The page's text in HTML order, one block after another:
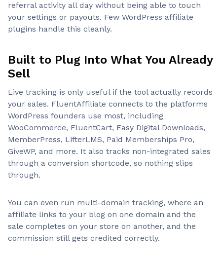
referral activity all day without being able to touch
your settings or payouts. Few WordPress affiliate
plugins handle this cleanly.
Built to Plug Into What You Already
Sell
Live tracking is only useful if the tool actually records
your sales. FluentAffiliate connects to the platforms
WordPress founders use most, including
WooCommerce, FluentCart, Easy Digital Downloads,
MemberPress, LifterLMS, Paid Memberships Pro,
GiveWP, and more. It also tracks non-integrated sales
through a conversion shortcode, so nothing slips
through.
You can even run multi-domain tracking, where an
affiliate links to your blog on one domain and the
sale completes on your store on another, and the
commission still gets credited correctly.